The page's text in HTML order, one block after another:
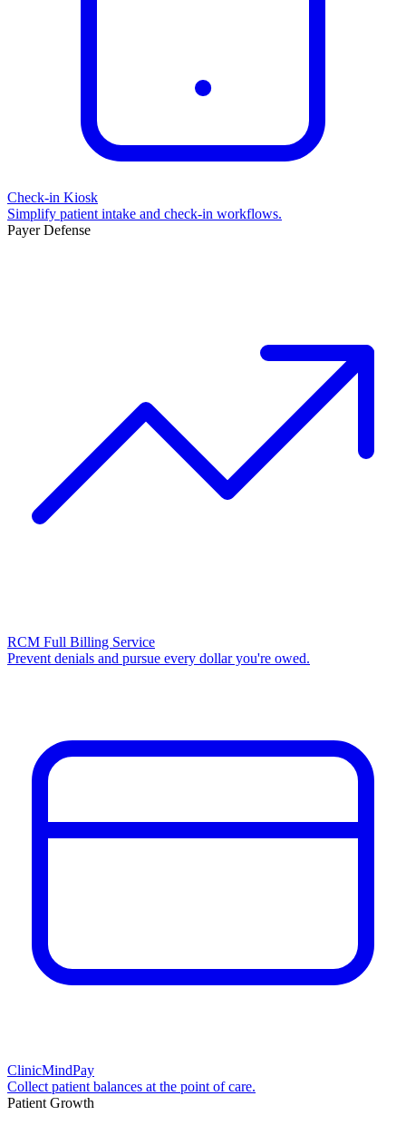
Check-in Kiosk
Simplify patient intake and check-in workflows.
Payer Defense
RCM Full Billing Service
Prevent denials and pursue every dollar you're owed.
ClinicMindPay
Collect patient balances at the point of care.
Patient Growth